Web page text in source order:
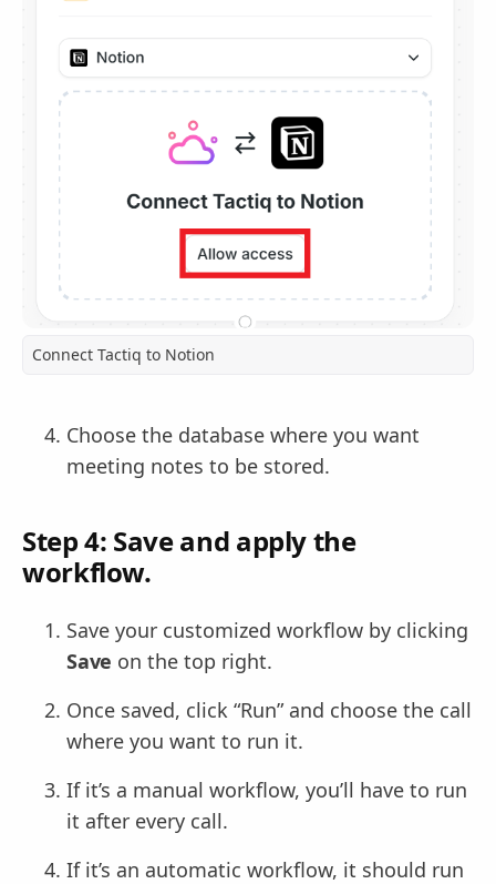
Connect Tactiq to Notion
Choose the database where you want
meeting notes to be stored.
Step 4: Save and apply the
workflow.
Save your customized workflow by clicking
Save on the top right.
Once saved, click “Run” and choose the call
where you want to run it.
If it’s a manual workflow, you’ll have to run
it after every call.
If it’s an automatic workflow, it should run